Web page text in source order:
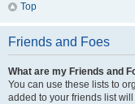
Top
Friends and Foes
What are my Friends and
You can use these lists to
added to your friends list